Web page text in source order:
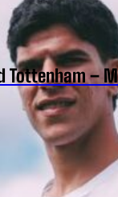
Tottenham –